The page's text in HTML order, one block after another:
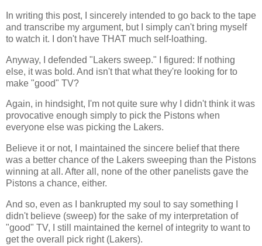
In writing this post, I sincerely intended to go back to the tape
and transcribe my argument, but I simply can't bring myself
to watch it. I don't have THAT much self-loathing.
Anyway, I defended "Lakers sweep." I figured: If nothing
else, it was bold. And isn't that what they're looking for to
make "good" TV?
Again, in hindsight, I'm not quite sure why I didn't think it was
provocative enough simply to pick the Pistons when
everyone else was picking the Lakers.
Believe it or not, I maintained the sincere belief that there
was a better chance of the Lakers sweeping than the Pistons
winning at all. After all, none of the other panelists gave the
Pistons a chance, either.
And so, even as I bankrupted my soul to say something I
didn't believe (sweep) for the sake of my interpretation of
"good" TV, I still maintained the kernel of integrity to want to
get the overall pick right (Lakers).